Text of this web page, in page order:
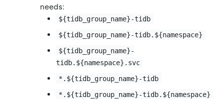
needs:
${tidb_group_name}-tidb
${tidb_group_name}-tidb.${namespace}
${tidb_group_name}-
tidb.${namespace}.svc
*.${tidb_group_name}-tidb
*.${tidb_group_name}-tidb.${namespace}